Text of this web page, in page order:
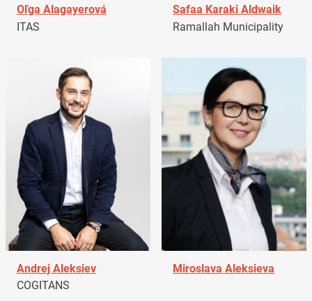
Oľga Alagayerová
ITAS
Safaa Karaki Aldwaik
Ramallah Municipality
Andrej Aleksiev
COGITANS
Miroslava Aleksieva